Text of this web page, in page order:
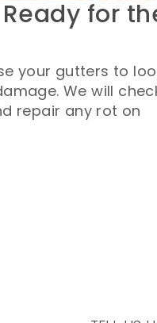
for
your gutters to
We will
repair any rot on